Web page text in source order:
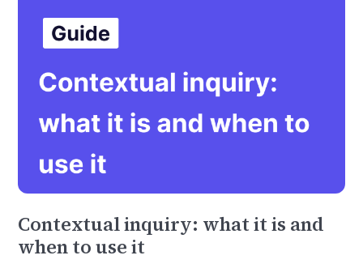
Contextual inquiry: what it is and
when to use it